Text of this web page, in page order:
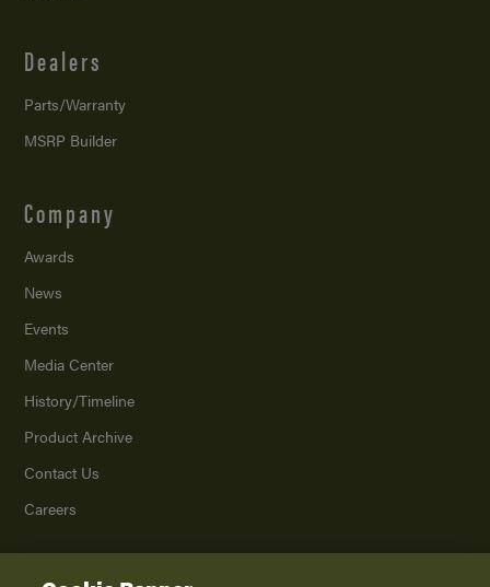
Dealers
Parts/Warranty
MSRP Builder
Company
Awards
News
Events
Media Center
History/Timeline
Product Archive
Contact Us
Careers